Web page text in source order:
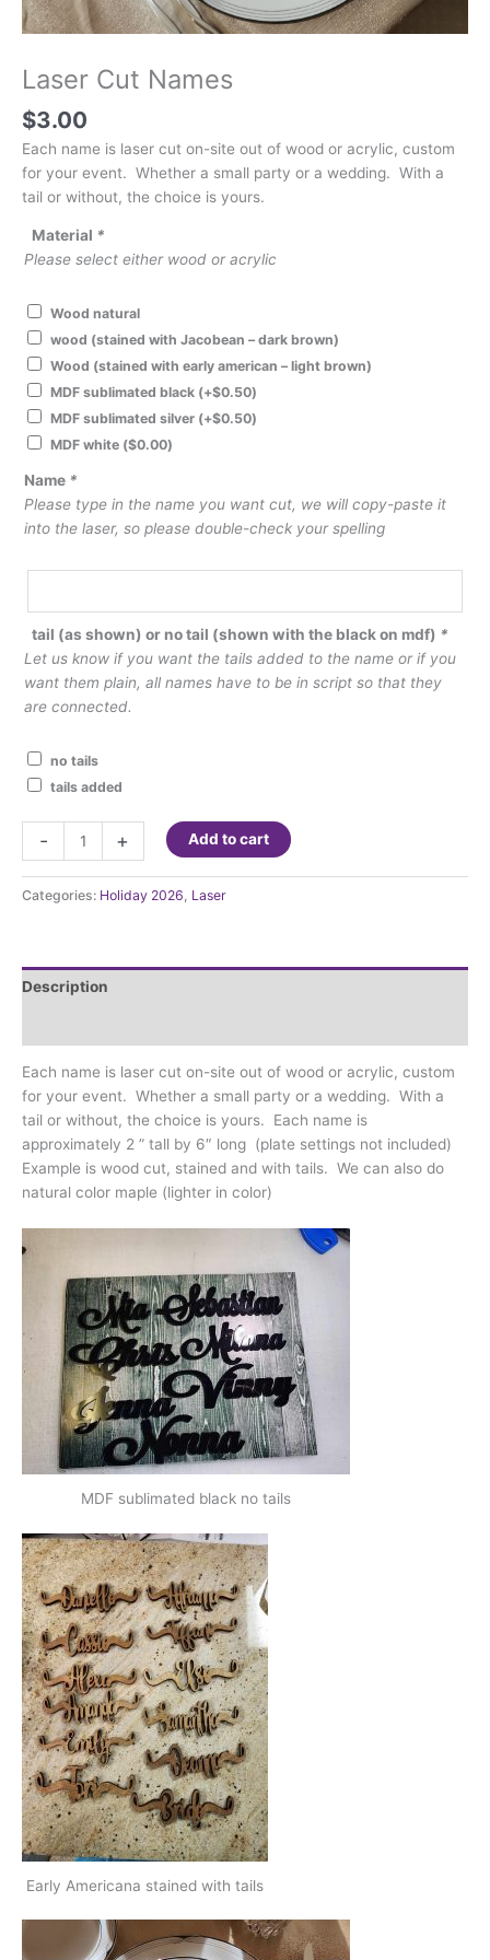
Laser Cut Names
$3.00
Each name is laser cut on-site out of wood or acrylic, custom
for your event. Whether a small party or a wedding. With a
tail or without, the choice is yours.
Material *
Please select either wood or acrylic
Wood natural
wood (stained with Jacobean – dark brown)
Wood (stained with early american – light brown)
MDF sublimated black (+$0.50)
MDF sublimated silver (+$0.50)
MDF white ($0.00)
Name *
Please type in the name you want cut, we will copy-paste it
into the laser, so please double-check your spelling
tail (as shown) or no tail (shown with the black on mdf) *
Let us know if you want the tails added to the name or if you
want them plain, all names have to be in script so that they
are connected.
no tails
tails added
-
Cut
Names
quantity
+ Add to cart
Categories: Holiday 2026 Laser
Description
Each name is laser cut on-site out of wood or acrylic, custom
for your event. Whether a small party or a wedding. With a
tail or without, the choice is yours. Each name is
approximately 2 ” tall by 6″ long (plate settings not included)
Example is wood cut, stained and with tails. We can also do
natural color maple (lighter in color)
MDF sublimated black no tails
Early Americana stained with tails